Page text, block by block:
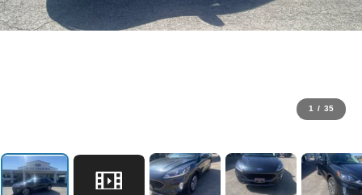
1 / 35